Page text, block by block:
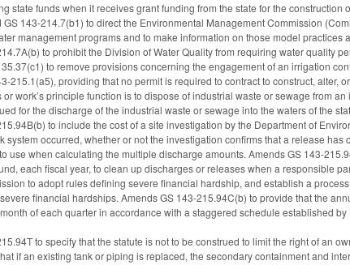
state funds when it receives grant funding from the state for the construction
143-214.7(b1) to direct the Environmental Management Commission
management programs and to make information on those model
to prohibit the Division of Water Quality from requiring water quality
to remove provisions concerning the engagement of an irrigation
215.1(a5), providing that no permit is required to contract to construct, alter,
or work’s principle function is to dispose of industrial waste or sewage from
for the discharge of the industrial waste or sewage into the waters of the
to include the cost of a site investigation by the Department of
system occurred, whether or not the investigation confirms that a release
use when calculating the multiple discharge amounts. Amends GS 143-
each fiscal year, to clean up discharges or releases when a responsible
to adopt rules defining severe financial hardship, and establish a
financial hardships. Amends GS 143-215.94C(b) to provide that the
of each quarter in accordance with a staggered schedule established
to specify that the statute is not to be construed to limit the right of an
if an existing tank or piping is replaced, the secondary containment and